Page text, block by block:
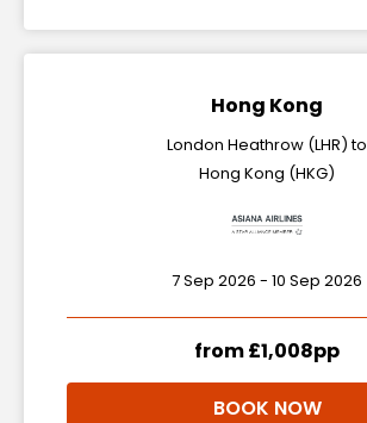
Hong Kong
London Heathrow (LHR) to
Hong Kong (HKG)
7 Sep 2026 - 10 Sep 2026
from £1,008pp
BOOK NOW